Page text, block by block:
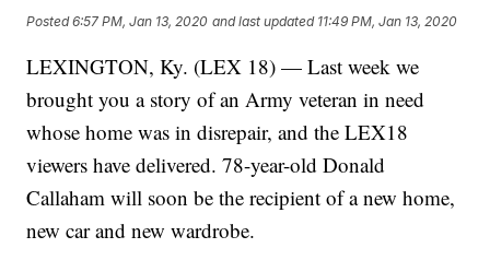
Posted6:57 PM, Jan 13, 2020 and last updated 11:49 PM, Jan 13, 2020
LEXINGTON, Ky. (LEX 18) — Last week we
brought you a story of an Army veteran in need
whose home was in disrepair, and the LEX18
viewers have delivered. 78-year-old Donald
Callaham will soon be the recipient of a new home,
new car and new wardrobe.